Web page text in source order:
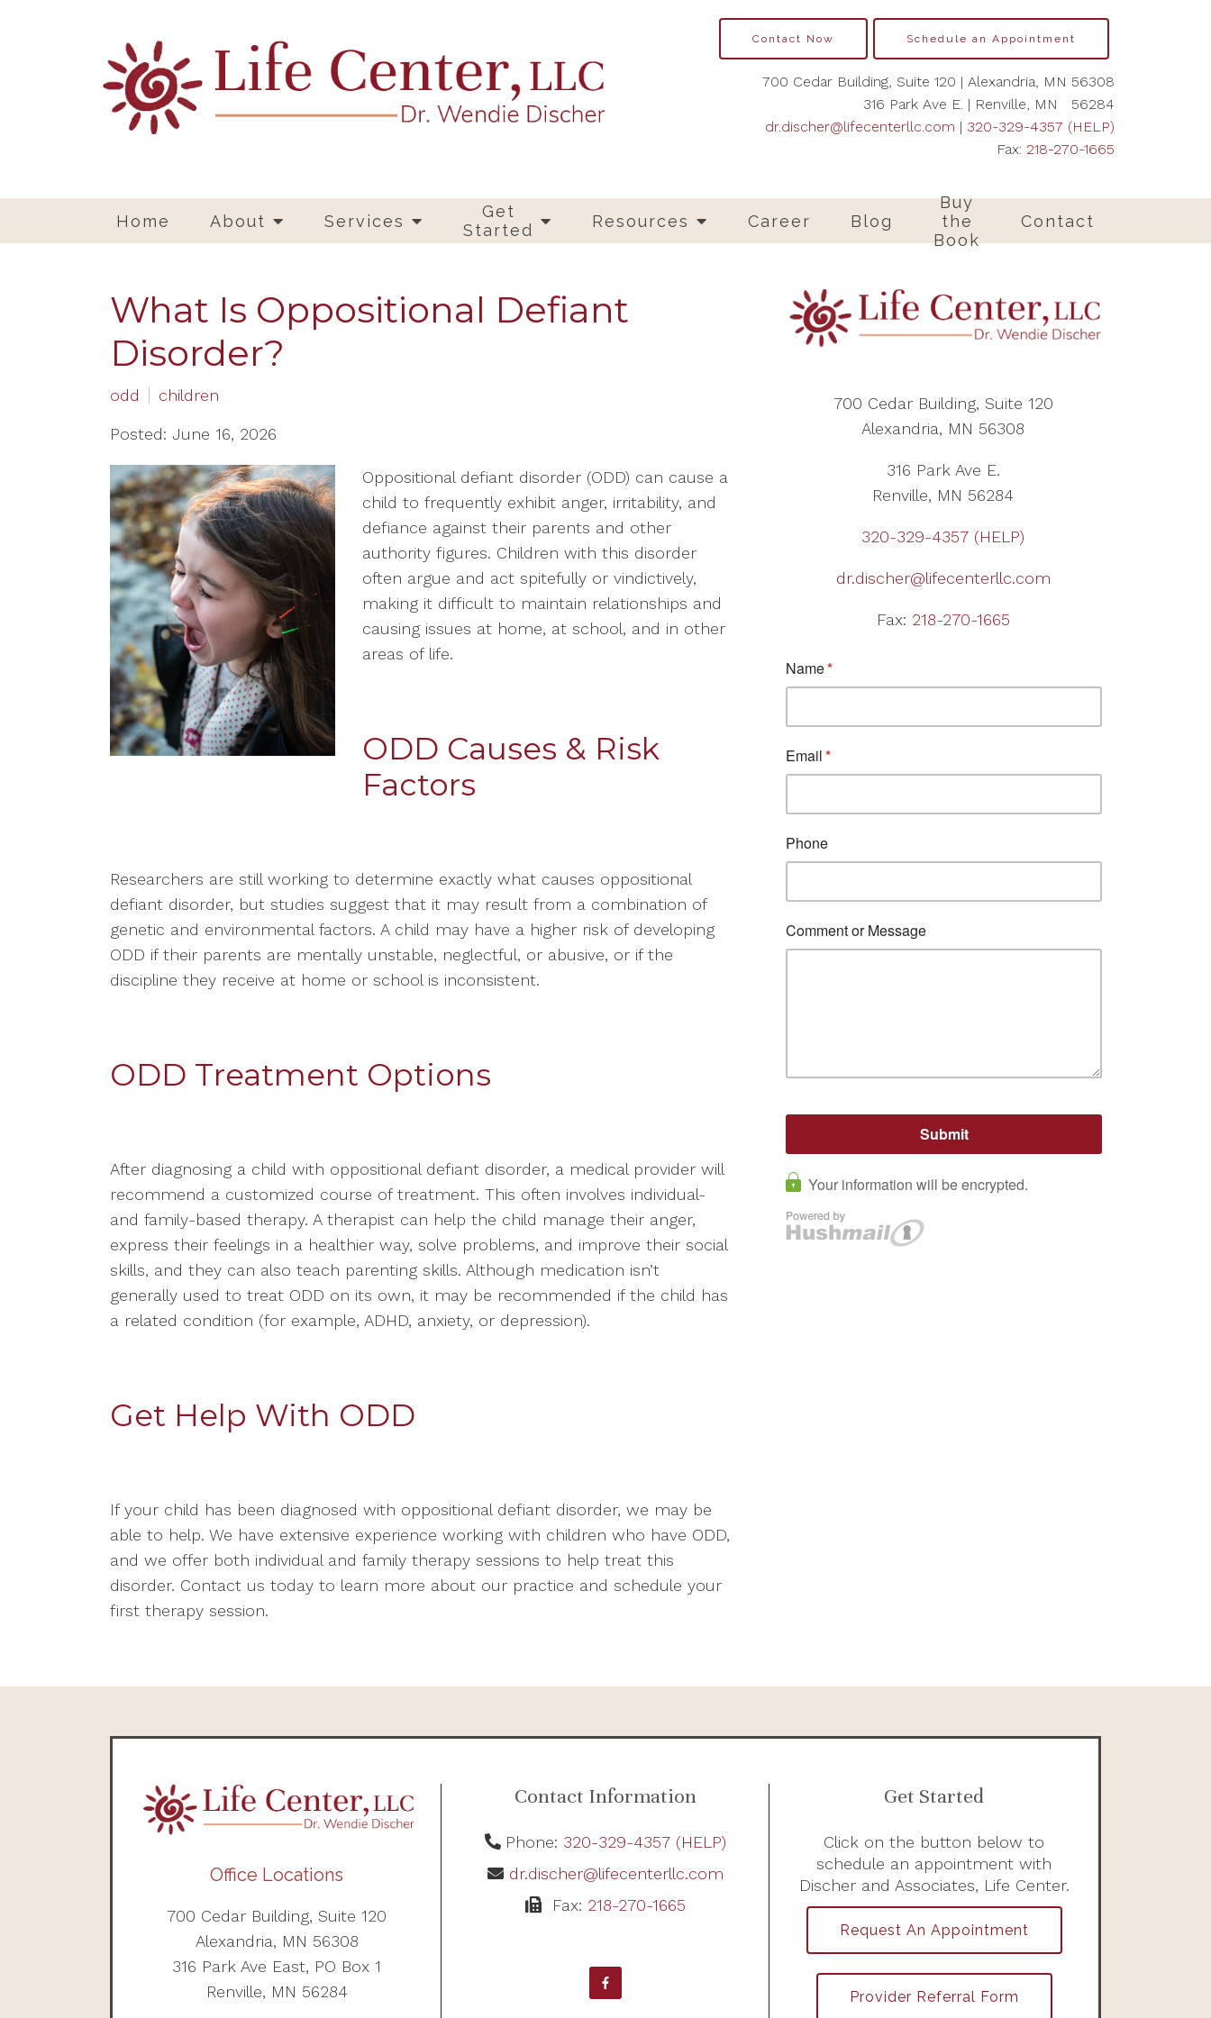
Home About Services
Get
Started
Resources Career Blog
Buy
the
Book
Contact
Contact Now Schedule an Appointment
700 Cedar Building, Suite 120 | Alexandria, MN 56308
316 Park Ave E. | Renville, MN 56284
dr.discher@lifecenterllc.com | 320-329-4357 (HELP)
Fax: 218-270-1665
What Is Oppositional Defiant
Disorder?
odd children
Posted: June 16, 2026
Oppositional defiant disorder (ODD) can cause a
child to frequently exhibit anger, irritability, and
defiance against their parents and other
authority figures. Children with this disorder
often argue and act spitefully or vindictively,
making it difficult to maintain relationships and
causing issues at home, at school, and in other
areas of life.
ODD Causes & Risk
Factors
Researchers are still working to determine exactly what causes oppositional
defiant disorder, but studies suggest that it may result from a combination of
genetic and environmental factors. A child may have a higher risk of developing
ODD if their parents are mentally unstable, neglectful, or abusive, or if the
discipline they receive at home or school is inconsistent.
ODD Treatment Options
After diagnosing a child with oppositional defiant disorder, a medical provider will
recommend a customized course of treatment. This often involves individual-
and family-based therapy. A therapist can help the child manage their anger,
express their feelings in a healthier way, solve problems, and improve their social
skills, and they can also teach parenting skills. Although medication isn’t
generally used to treat ODD on its own, it may be recommended if the child has
a related condition (for example, ADHD, anxiety, or depression).
Get Help With ODD
If your child has been diagnosed with oppositional defiant disorder, we may be
able to help. We have extensive experience working with children who have ODD,
and we offer both individual and family therapy sessions to help treat this
disorder. Contact us today to learn more about our practice and schedule your
first therapy session.
700 Cedar Building, Suite 120
Alexandria, MN 56308
316 Park Ave E.
Renville, MN 56284
320-329-4357 (HELP)
dr.discher@lifecenterllc.com
Fax: 218-270-1665
Office Locations
700 Cedar Building, Suite 120
Alexandria, MN 56308
316 Park Ave East, PO Box 1
Renville, MN 56284
Contact Information
Phone: 320-329-4357 (HELP)
dr.discher@lifecenterllc.com
Fax: 218-270-1665
Get Started
Click on the button below to
schedule an appointment with
Discher and Associates, Life Center.
Request An Appointment
Provider Referral Form